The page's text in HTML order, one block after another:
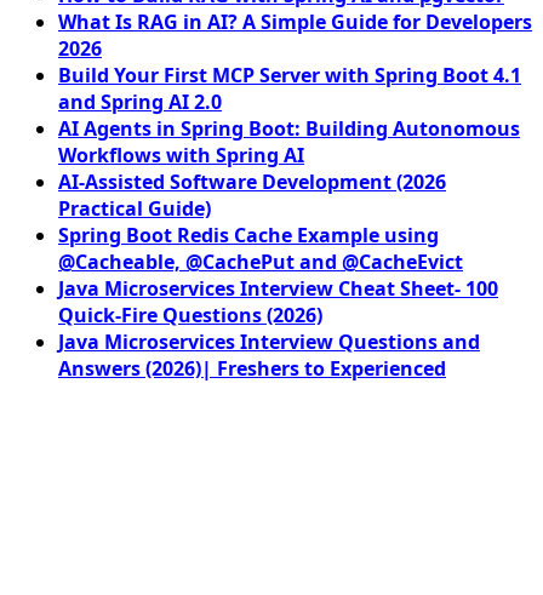
What Is RAG in AI? A Simple Guide for Developers
2026
Build Your First MCP Server with Spring Boot 4.1
and Spring AI 2.0
AI Agents in Spring Boot: Building Autonomous
Workflows with Spring AI
AI-Assisted Software Development (2026
Practical Guide)
Spring Boot Redis Cache Example using
@Cacheable, @CachePut and @CacheEvict
Java Microservices Interview Cheat Sheet- 100
Quick-Fire Questions (2026)
Java Microservices Interview Questions and
Answers (2026)| Freshers to Experienced